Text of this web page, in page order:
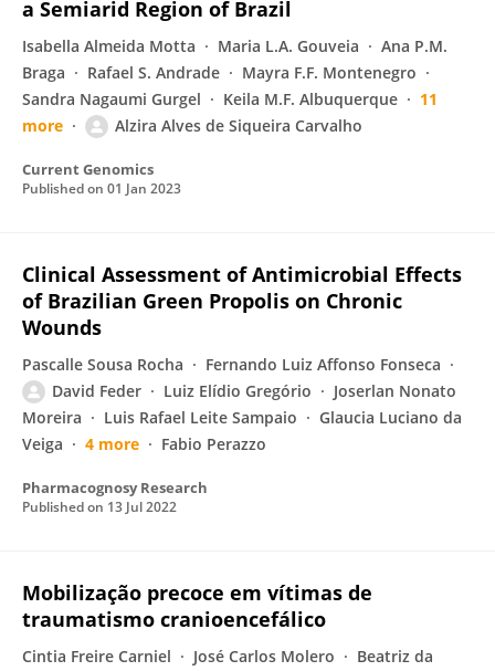
a Semiarid Region of Brazil
Isabella Almeida Motta Maria L.A. Gouveia
Ana P.M.
Braga
Rafael S. Andrade
Mayra F.F. Montenegro
Sandra Nagaumi Gurgel
Keila M.F. Albuquerque
11
more
Alzira Alves de Siqueira Carvalho
Current Genomics
Published on 01 Jan 2023
Clinical Assessment of Antimicrobial Effects
of Brazilian Green Propolis on Chronic
Wounds
Pascalle Sousa Rocha
Fernando Luiz Affonso Fonseca
David Feder
Luiz Elídio Gregório
Joserlan Nonato
Moreira
Luis Rafael Leite Sampaio
Glaucia Luciano da
Veiga
4 more Fabio Perazzo
Pharmacognosy Research
Published on 13 Jul 2022
Mobilização precoce em vítimas de
traumatismo cranioencefálico
Cintia Freire Carniel José Carlos Molero
Beatriz da